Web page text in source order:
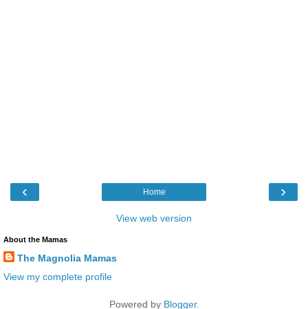
‹ ›
Home
View web version
About the Mamas
The Magnolia Mamas
View my complete profile
Powered by Blogger.